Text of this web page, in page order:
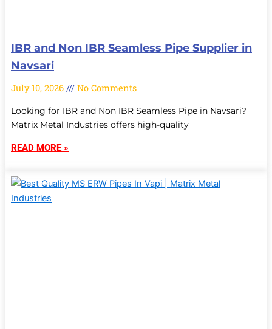
IBR and Non IBR Seamless Pipe Supplier in
Navsari
July 10, 2026 No Comments
Looking for IBR and Non IBR Seamless Pipe in Navsari?
Matrix Metal Industries offers high-quality
READ MORE »